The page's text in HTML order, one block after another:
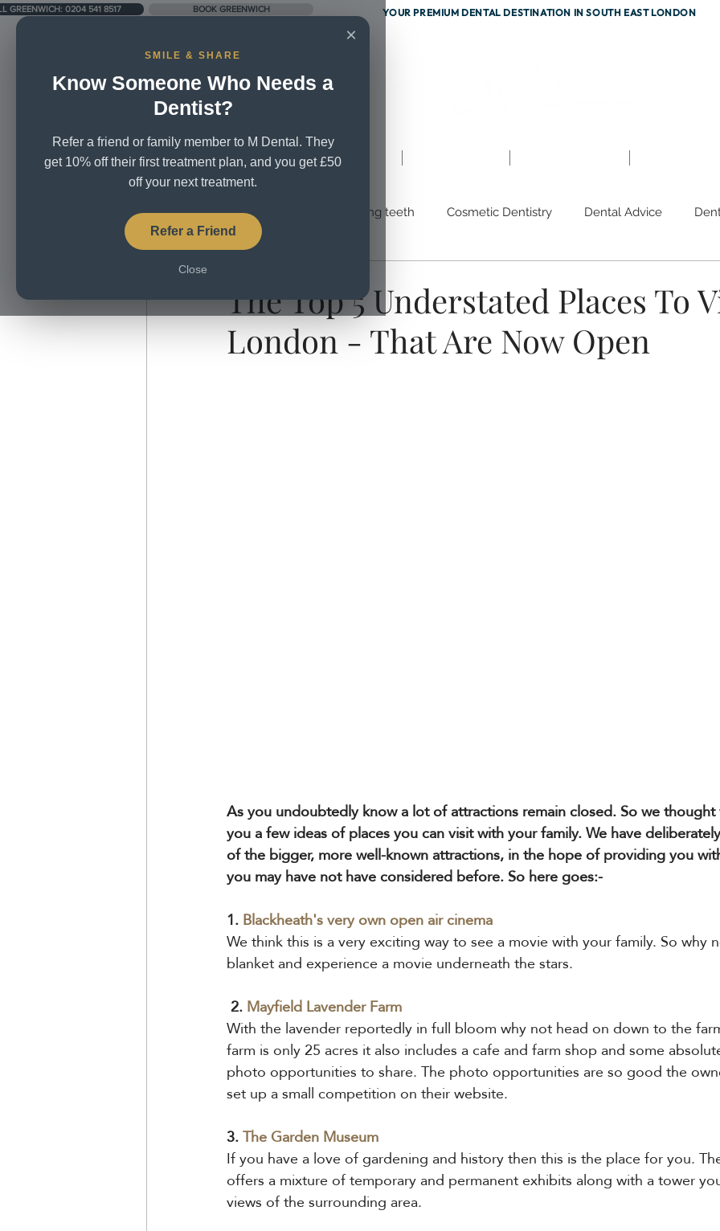
×
SMILE & SHARE
Know Someone Who Needs a
Dentist?
Refer a friend or family member to M Dental. They
get 10% off their first treatment plan, and you get £50
off your next treatment.
Refer a Friend
Close
GREENWICH: 0204 541 8517 BOOK GREENWICH YOUR PREMIUM DENTAL DESTINATION IN SOUTH EAST LONDON
UNIT 5, CITY BUSINESS CENTRE, LOWER RD, SE16 2XB
Home About Us Treatments
All Posts Broken Teeth Brushing teeth Cosmetic Dentistry Dental Advice
Dental Mission
Teeth whitening
The Top 5 Understated Places To
London - That Are Now Open
As you undoubtedly know a lot of attractions remain closed. So we
you a few ideas of places you can visit with your family. We have
of the bigger, more well-known attractions, in the hope of providing you
you may have not have considered before. So here goes:-
1.Blackheath's very own open air cinema
We think this is a very exciting way to see a movie with your family. So why
blanket and experience a movie underneath the stars.
2. Mayfield Lavender Farm
With the lavender reportedly in full bloom why not head on down to the
farm is only 25 acres it also includes a cafe and farm shop and some
photo opportunities to share. The photo opportunities are so good the
set up a small competition on their website.
3. The Garden Museum
If you have a love of gardening and history then this is the place for you.
offers a mixture of temporary and permanent exhibits along with a tower
views of the surrounding area.